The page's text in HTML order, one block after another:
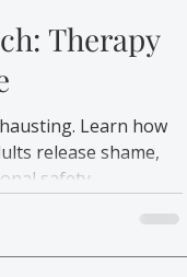
Therapy
Learn how
release shame,
safety.